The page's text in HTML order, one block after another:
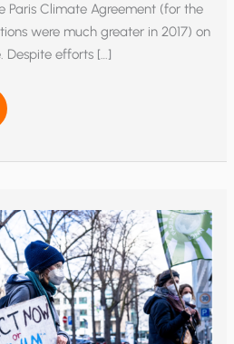
Paris Climate Agreement (for the
were much greater in 2017) on
Despite efforts […]